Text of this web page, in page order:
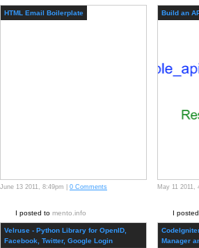
HTML Email Boilerplate
June 13 2011, 8:49pm | 0 Comments
Build an
May 11 2011,
I posted to mento.info
Velruse - Python Library for OpenID,
Facebook, Twitter, Google Login
I
Manager